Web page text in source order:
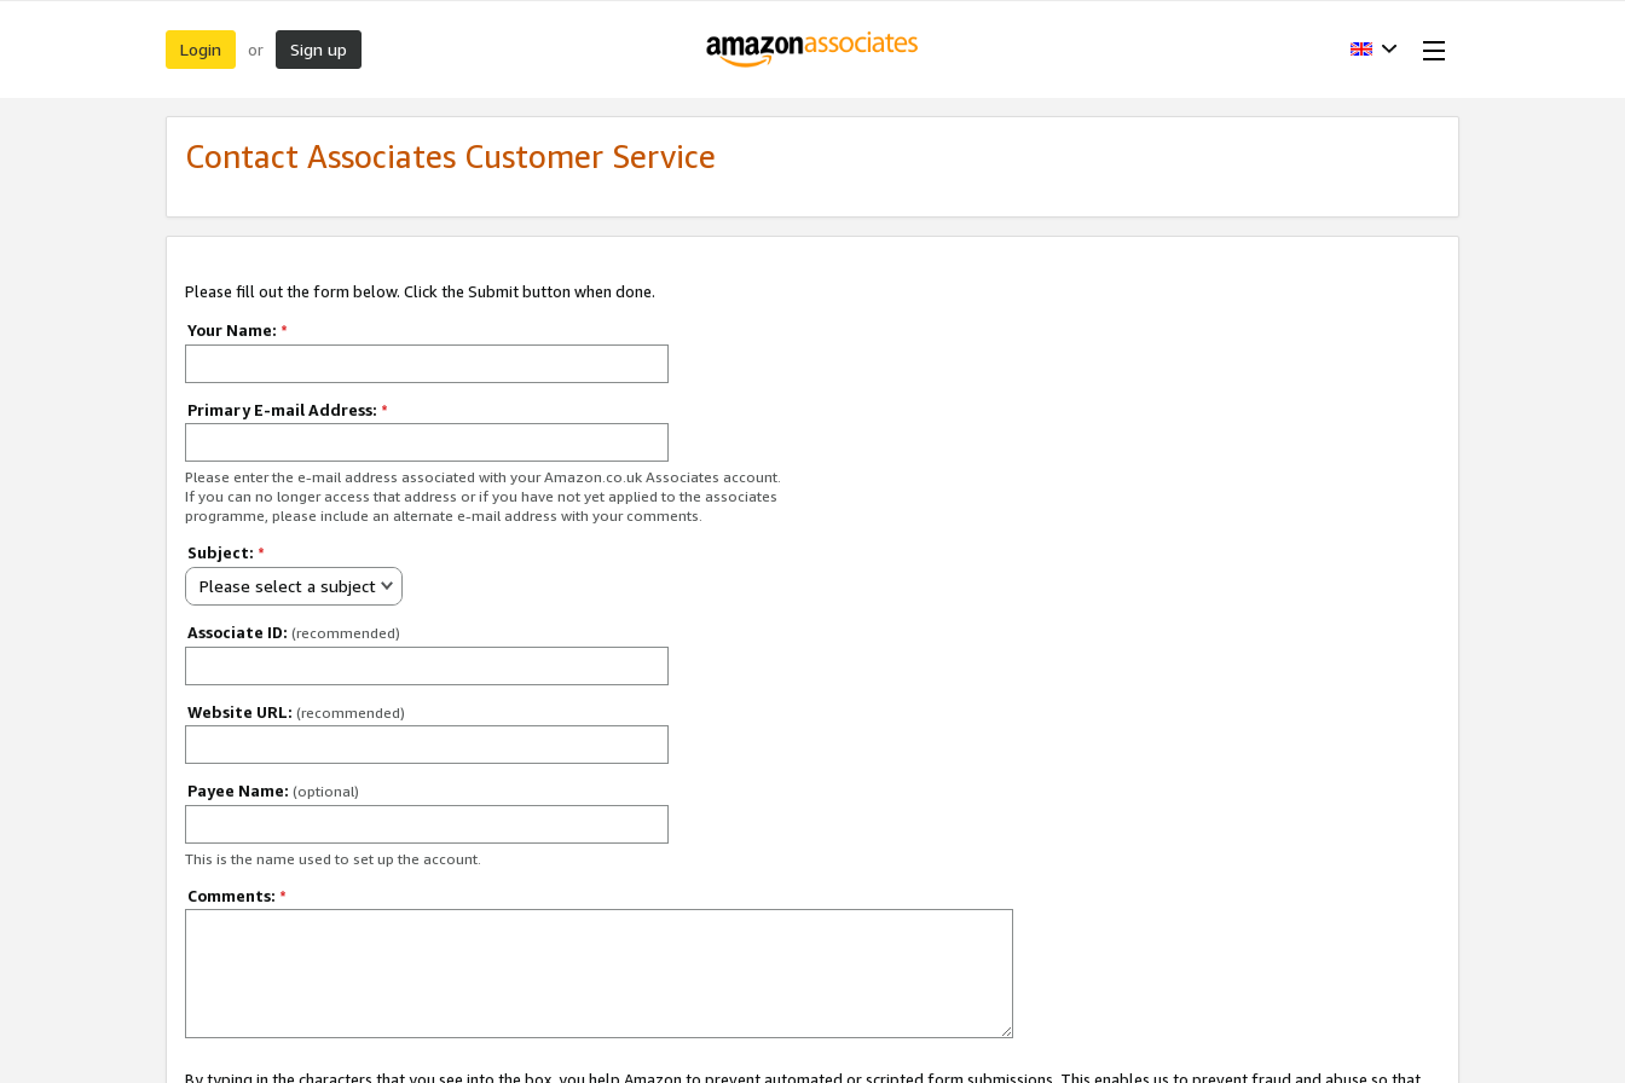
Login or Sign up
Contact Associates Customer Service
Please fill out the form below. Click the Submit button when done.
Your Name: *
Primary E-mail Address: *
Please enter the e-mail address associated with your Amazon.co.uk Associates account.
If you can no longer access that address or if you have not yet applied to the associates
programme, please include an alternate e-mail address with your comments.
Subject: *
Please select a subject
Associate ID: (recommended)
Website URL: (recommended)
Payee Name: (optional)
This is the name used to set up the account.
Comments: *